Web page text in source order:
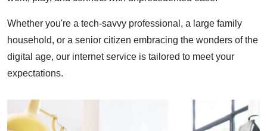
Whether you're a tech-savvy professional, a large family
household, or a senior citizen embracing the wonders of the
digital age, our internet service is tailored to meet your
expectations.